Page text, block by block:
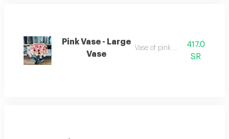
Pink Vase - Large
Vase
Vase of pink roses417.0
SR